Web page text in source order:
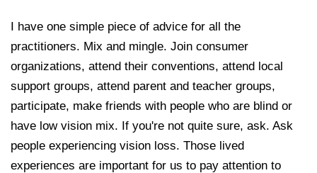
I have one simple piece of advice for all the
practitioners. Mix and mingle. Join consumer
organizations, attend their conventions, attend local
support groups, attend parent and teacher groups,
participate, make friends with people who are blind or
have low vision mix. If you're not quite sure, ask. Ask
people experiencing vision loss. Those lived
experiences are important for us to pay attention to